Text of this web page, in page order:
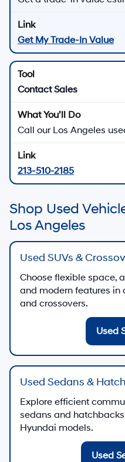
Get My Trade-In Value
Contact Sales
Call our Los Angeles
213-510-2185
Shop Used
Los Angeles
Used SUVs &
Choose flexible space,
and modern features in
and crossovers.
Used
Used Sedans &
Explore efficient
sedans and
Hyundai models.
Used